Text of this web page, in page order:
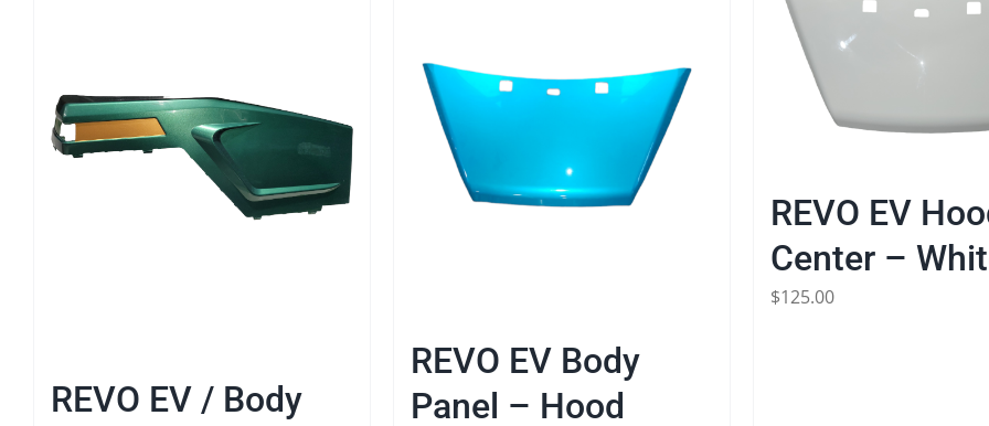
REVO EV / Body
REVO EV Body
Panel – Hood
REVO EV
Center –
$125.00